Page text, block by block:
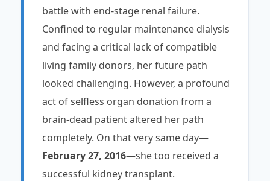
battle with end-stage renal failure.
Confined to regular maintenance dialysis
and facing a critical lack of compatible
living family donors, her future path
looked challenging. However, a profound
act of selfless organ donation from a
brain-dead patient altered her path
completely. On that very same day—
February 27, 2016—she too received a
successful kidney transplant.